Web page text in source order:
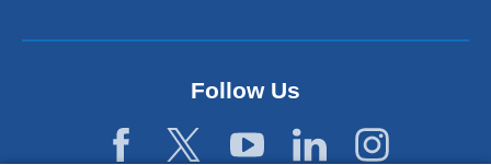
n
n
Follow Us